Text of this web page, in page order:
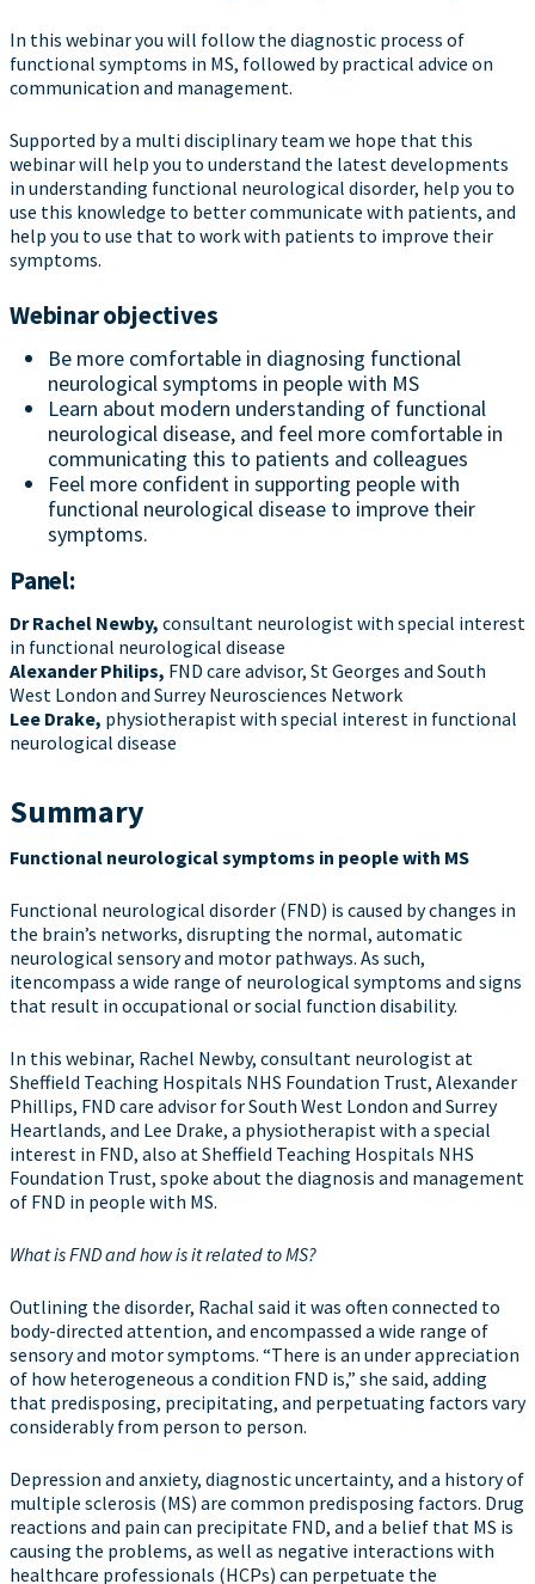
In this webinar you will follow the diagnostic process of
functional symptoms in MS, followed by practical advice on
communication and management.
Supported by a multi disciplinary team we hope that this
webinar will help you to understand the latest developments
in understanding functional neurological disorder, help you to
use this knowledge to better communicate with patients, and
help you to use that to work with patients to improve their
symptoms.
Webinar objectives
Be more comfortable in diagnosing functional
neurological symptoms in people with MS
Learn about modern understanding of functional
neurological disease, and feel more comfortable in
communicating this to patients and colleagues
Feel more confident in supporting people with
functional neurological disease to improve their
symptoms.
Panel:
DrRachel Newby, consultant neurologist with special interest
in functional neurological disease
Alexander Philips, FND care advisor, St Georges and South
West London and Surrey Neurosciences Network
Lee Drake, physiotherapist with special interest in functional
neurological disease
Summary
Functional neurological symptoms in people with MS
Functional neurological disorder (FND) is caused by changes in
the brain’s networks, disrupting the normal, automatic
neurological sensory and motor pathways. As such,
itencompass a wide range of neurological symptoms and signs
that result in occupational or social function disability.
In this webinar, Rachel Newby, consultant neurologist at
Sheffield Teaching Hospitals NHS Foundation Trust, Alexander
Phillips, FND care advisor for South West London and Surrey
Heartlands, and Lee Drake, a physiotherapist with a special
interest in FND, also at Sheffield Teaching Hospitals NHS
Foundation Trust, spoke about the diagnosis and management
of FND in people with MS.
What is FND and how is it related to MS?
Outlining the disorder, Rachal said it was often connected to
body-directed attention, and encompassed a wide range of
sensory and motor symptoms. “There is an under appreciation
of how heterogeneous a condition FND is,” she said, adding
that predisposing, precipitating, and perpetuating factors vary
considerably from person to person.
Depression and anxiety, diagnostic uncertainty, and a history of
multiple sclerosis (MS) are common predisposing factors. Drug
reactions and pain can precipitate FND, and a belief that MS is
causing the problems, as well as negative interactions with
healthcare professionals (HCPs) can perpetuate the